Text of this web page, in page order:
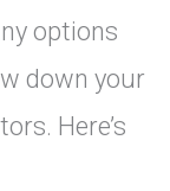
options
down your
Here’s